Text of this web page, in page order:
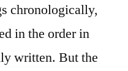
chronologically,
in the order in
written. But the